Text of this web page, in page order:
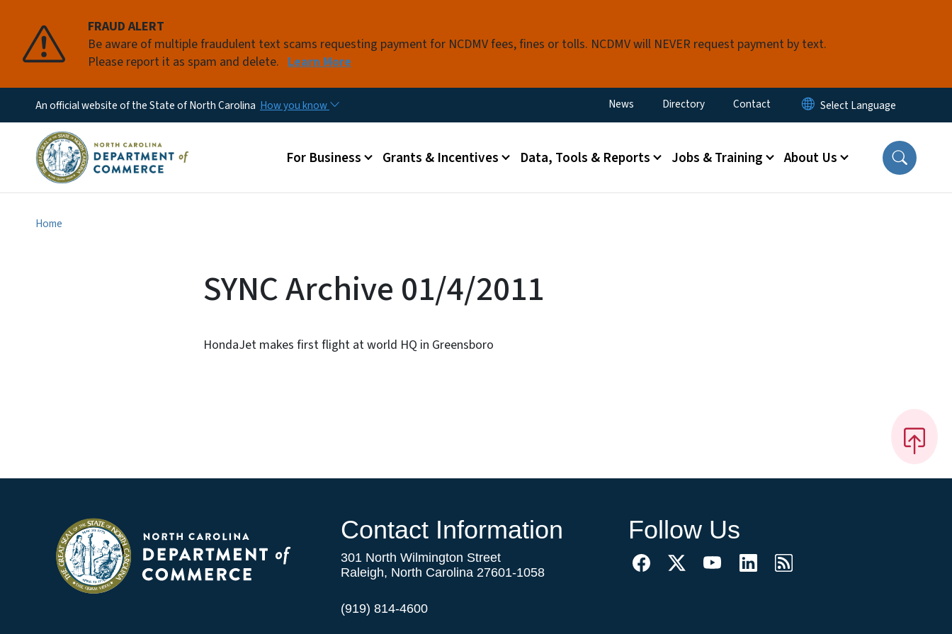
FRAUD ALERT
Be aware of multiple fraudulent text scams requesting payment for NCDMV fees, fines or tolls. NCDMV will NEVER request payment by text.
Please report it as spam and delete. Learn More
An official website of the State of North Carolina How you know Utility Menu
News Directory Contact
Main menu
For Business Grants & Incentives Data, Tools & Reports Jobs & Training About Us
Home
SYNC Archive 01/4/2011
HondaJet makes first flight at world HQ in Greensboro
Contact Information
301 North Wilmington Street
Raleigh, North Carolina 27601-1058
(919) 814-4600
Follow Us